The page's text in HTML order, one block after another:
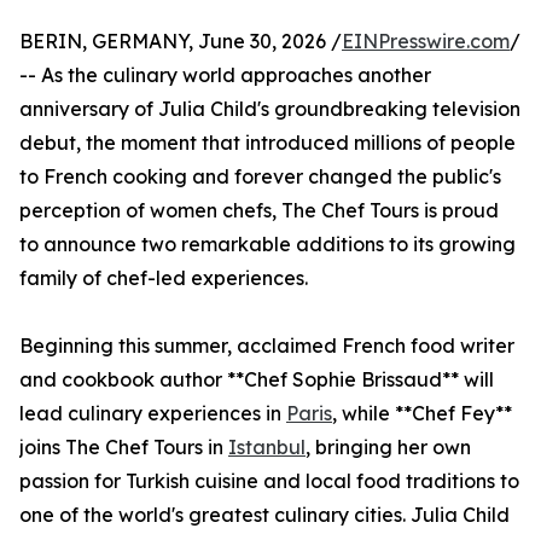
BERIN, GERMANY, June 30, 2026 /EINPresswire.com/
-- As the culinary world approaches another
anniversary of Julia Child's groundbreaking television
debut, the moment that introduced millions of people
to French cooking and forever changed the public's
perception of women chefs, The Chef Tours is proud
to announce two remarkable additions to its growing
family of chef-led experiences.
Beginning this summer, acclaimed French food writer
and cookbook author **Chef Sophie Brissaud** will
lead culinary experiences in Paris, while **Chef Fey**
joins The Chef Tours in Istanbul, bringing her own
passion for Turkish cuisine and local food traditions to
one of the world's greatest culinary cities. Julia Child